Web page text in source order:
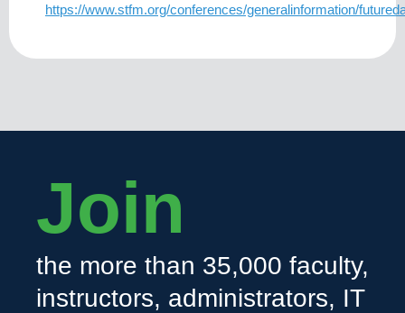
https://www.stfm.org/conferences/generalinformation/
Join
the more than 35,000 faculty,
instructors, administrators, IT